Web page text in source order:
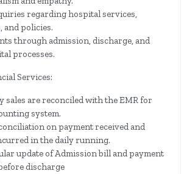
regarding hospital services,
and policies.
through admission, discharge, and
processes.
Services:
sales are reconciled with the EMR for
system.
on payment received and
in the daily running.
update of Admission bill and payment
discharge